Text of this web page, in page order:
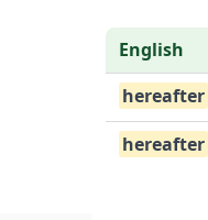
English
hereafter
hereafter